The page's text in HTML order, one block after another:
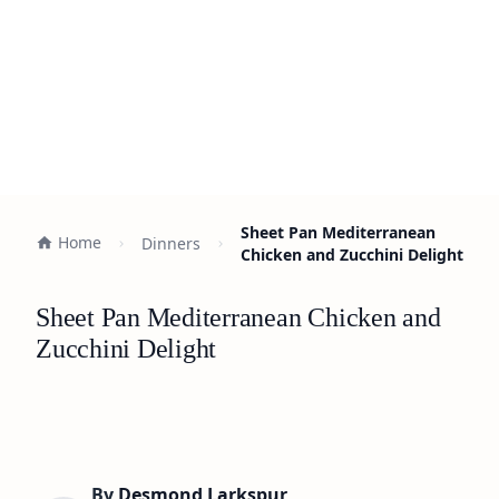
Home Dinners
Sheet Pan Mediterranean
Chicken and Zucchini Delight
Sheet Pan Mediterranean Chicken and
Zucchini Delight